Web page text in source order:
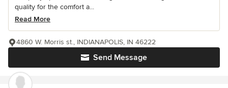
quality for the comfort a...
Read More
Send Message
4860 W. Morris st., INDIANAPOLIS, IN 46222